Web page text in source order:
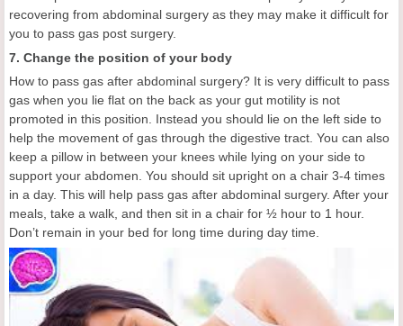
recovering from abdominal surgery as they may make it difficult for
you to pass gas post surgery.
7. Change the position of your body
How to pass gas after abdominal surgery? It is very difficult to pass
gas when you lie flat on the back as your gut motility is not
promoted in this position. Instead you should lie on the left side to
help the movement of gas through the digestive tract. You can also
keep a pillow in between your knees while lying on your side to
support your abdomen. You should sit upright on a chair 3-4 times
in a day. This will help pass gas after abdominal surgery. After your
meals, take a walk, and then sit in a chair for ½ hour to 1 hour.
Don’t remain in your bed for long time during day time.